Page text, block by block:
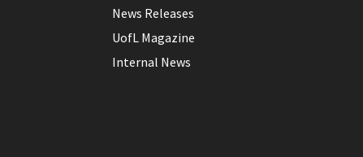
News Releases
UofL Magazine
Internal News